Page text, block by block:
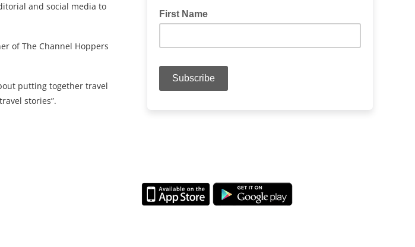
and social media to
of The Channel Hoppers
putting together travel
stories”.